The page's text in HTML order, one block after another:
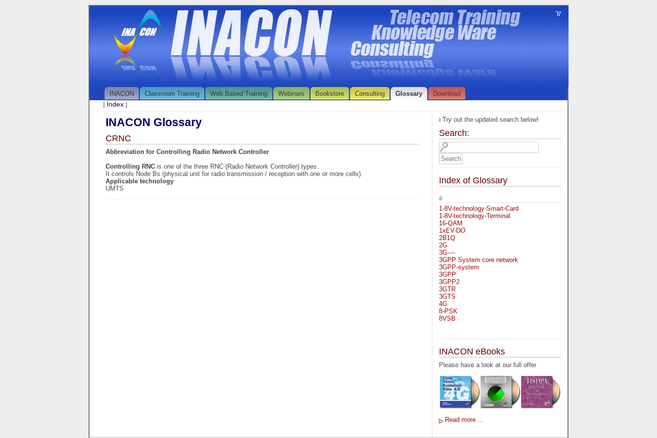
INACON Classroom Training Web Based Training Webinars Bookstore Consulting Glossary
Download
Index
INACON Glossary
CRNC
Abbreviation for Controlling Radio Network Controller
Controlling RNC is one of the three RNC (Radio Network Controller) types.
It controls Node Bs (physical unit for radio transmission / reception with one or more cells).
Applicable technology
UMTS
ℹ️ Try out the updated search below!
Search:
Index of Glossary
#
1-8V-technology-Smart-Card
1-8V-technology-Terminal
16-QAM
1xEV-DO
2B1Q
2G
3G----
3GPP System core network
3GPP-system
3GPP
3GPP2
3GTR
3GTS
4G
8-PSK
8VSB
A-bis
A-Bit
A-Gb-Mode
A5-1
A5-2
AA
AAA
AAL-1
AAL-5
AAL3-4
INACON eBooks
Please have a look at our full offer
Read more ...